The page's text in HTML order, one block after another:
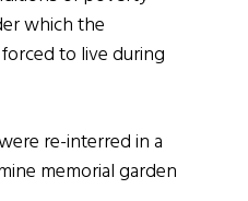
which the
to live during
re-interred in a
memorial garden